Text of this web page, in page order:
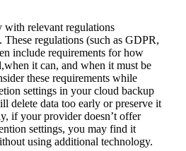
with relevant regulations
regulations (such as GDPR,
include requirements for how
it can, and when it must be
these requirements while
settings in your cloud backup
delete data too early or preserve it
if your provider doesn’t offer
settings, you may find it
using additional technology.